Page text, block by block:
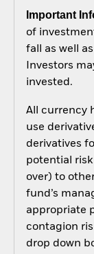
Important
of
fall as well
Investors
invested.
All currency
use
derivatives
potential
over) to
fund’s
appropriate
contagion
drop down